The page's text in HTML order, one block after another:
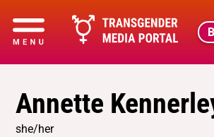
Annette
she/her